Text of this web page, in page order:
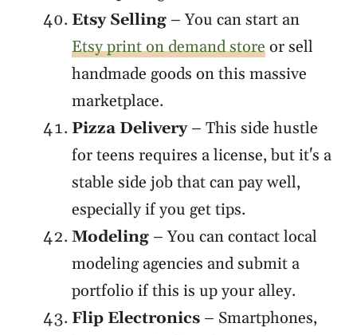
Etsy Selling – You can start an
Etsy print on demand storeor sell
handmade goods on this massive
marketplace.
Pizza Delivery– This side hustle
for teens requires a license, but it's a
stable side job that can pay well,
especially if you get tips.
Modeling – You can contact local
modeling agencies and submit a
portfolio if this is up your alley.
Flip Electronics – Smartphones,